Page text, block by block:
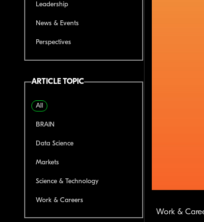
Leadership
News & Events
Perspectives
ARTICLE TOPIC
All
BRAIN
Data Science
Markets
Science & Technology
Work & Careers
Work &